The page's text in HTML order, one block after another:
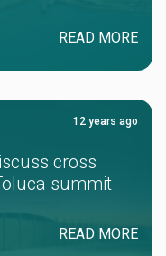
READ MORE
12 years ago
cross
summit
READ MORE